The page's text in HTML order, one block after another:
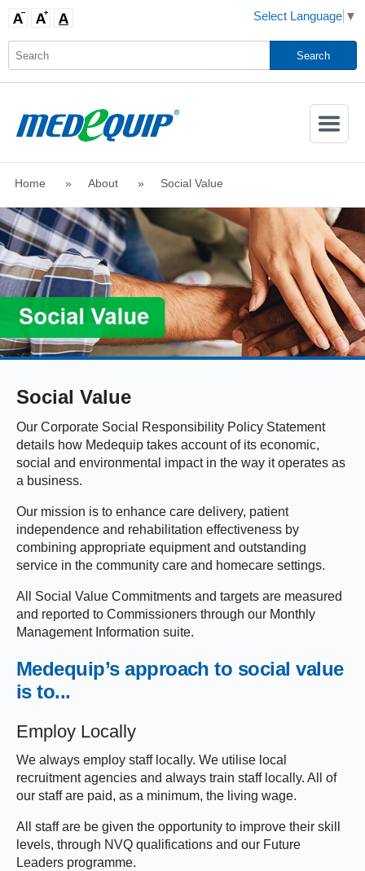
Activate
Select Language ▼
Home > About > Social Value
SHOP MOBILITY AIDS
Social Value
Our Corporate Social Responsibility Policy Statement
details how Medequip takes account of its economic,
social and environmental impact in the way it operates as
a business.
Our mission is to enhance care delivery, patient
independence and rehabilitation effectiveness by
combining appropriate equipment and outstanding
service in the community care and homecare settings.
All Social Value Commitments and targets are measured
and reported to Commissioners through our Monthly
Management Information suite.
Medequip’sapproach to social value
is to...
Employ Locally
We always employ staff locally. We utilise local
recruitment agencies and always train staff locally. All of
our staff are paid, as a minimum, the living wage.
All staff are be given the opportunity to improve their skill
levels, through NVQ qualifications and our Future
Leaders programme.